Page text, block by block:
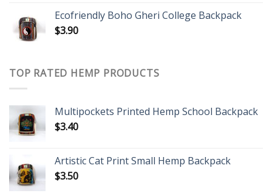
Ecofriendly Boho Gheri College Backpack
$3.90
TOP RATED HEMP PRODUCTS
Multipockets Printed Hemp School Backpack
$3.40
Artistic Cat Print Small Hemp Backpack
$3.50